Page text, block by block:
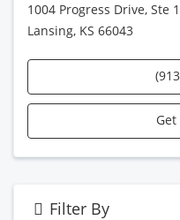
1004 Progress Drive, Ste
Lansing, KS 66043
Filter By